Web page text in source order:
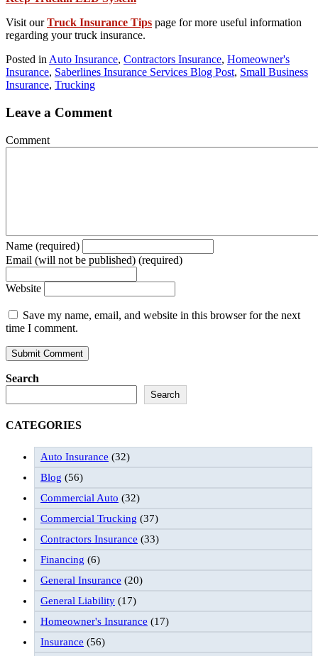
Visit ourTruck Insurance Tips page for more useful information
regarding your truck insurance.
Posted in Auto Insurance, Contractors Insurance, Homeowner's
Insurance, Saberlines Insurance Services Blog Post, Small Business
Insurance, Trucking
Leave a Comment
Comment
Name (required)
Email (will not be published) (required)
Website
Save my name, email, and website in this browser for the next
time I comment.
Search
Search
CATEGORIES
Auto Insurance (32)
Blog (56)
Commercial Auto (32)
Commercial Trucking (37)
Contractors Insurance (33)
Financing (6)
General Insurance (20)
General Liability (17)
Homeowner's Insurance (17)
Insurance (56)